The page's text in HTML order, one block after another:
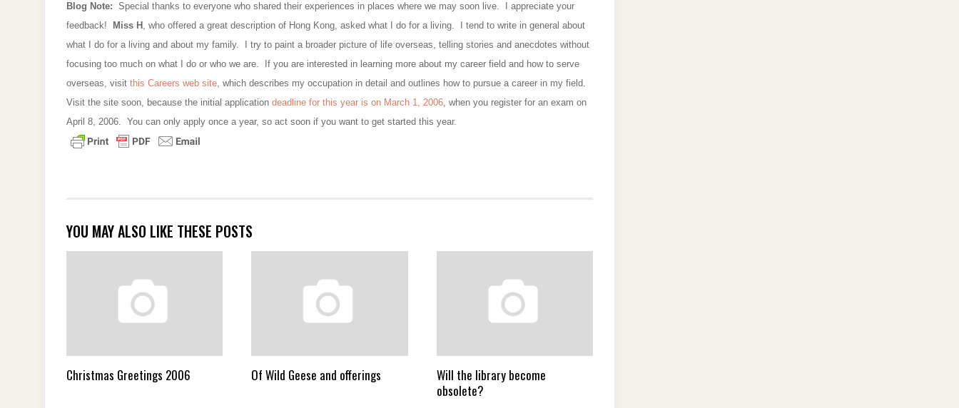
Blog Note: Special thanks to everyone who shared their experiences in places where we may soon live. I appreciate your
feedback!
Miss H , who offered a great description of Hong Kong, asked what I do for a living. I tend to write in general about
what I do for a living and about my family. I try to paint a broader picture of life overseas, telling stories and anecdotes without
focusing too much on what I do or who we are. If you are interested in learning more about my career field and how to serve
overseas, visit this Careers web site, which describes my occupation in detail and outlines how to pursue a career in my field.
Visit the site soon, because the initial application deadline for this year is on March 1, 2006, when you register for an exam on
April 8, 2006. You can only apply once a year, so act soon if you want to get started this year.
YOU MAY ALSO LIKE THESE POSTS
Christmas Greetings 2006 Of Wild Geese and offerings
Will the library become
obsolete?